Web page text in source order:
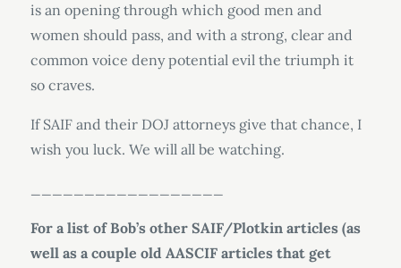
is an opening through which good men and
women should pass, and with a strong, clear and
common voice deny potential evil the triumph it
so craves.
If SAIF and their DOJ attorneys give that chance, I
wish you luck. We will all be watching.
For a list of Bob’s other SAIF/Plotkin articles (as
well as a couple old AASCIF articles that get